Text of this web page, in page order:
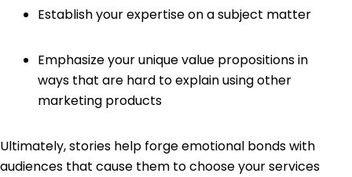
Establish your expertise on a subject matter
Emphasize your unique value propositions in
ways that are hard to explain using other
marketing products
Ultimately, stories help forge emotional bonds with
audiences that cause them to choose your services